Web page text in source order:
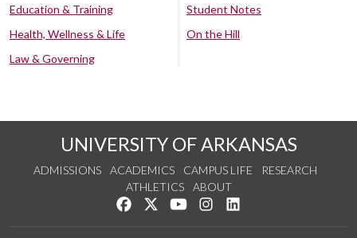
Education & Training
Health, Wellness & Life
Law & Governing
Student Notes
On the Hill
UNIVERSITY OF ARKANSAS
ADMISSIONS ACADEMICS CAMPUS LIFE
RESEARCH
ATHLETICS
ABOUT
Like us on Facebook
Follow us on Twitter
Watch us on YouTube
See us on Instagram